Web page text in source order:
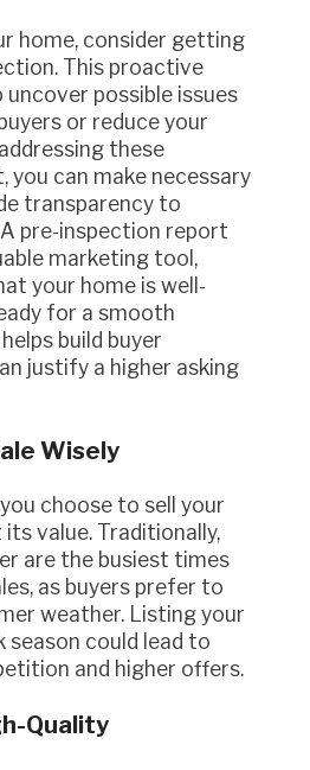
This proactive
uncover possible issues
or reduce your
these
you can make necessary
transparency to
pre-inspection report
marketing tool,
your home is well-
for a smooth
build buyer
justify a higher asking
Wisely
value. Traditionally,
are the busiest times
as buyers prefer to
weather. Listing your
season could lead to
and higher offers.
Quality